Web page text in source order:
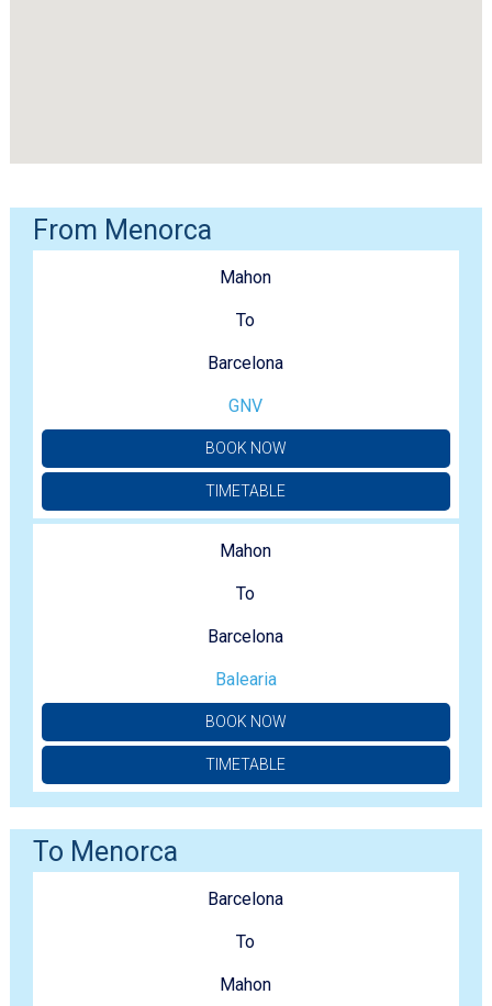
From Menorca
Mahon
To
Barcelona
GNV
BOOK NOW
TIMETABLE
Mahon
To
Barcelona
Balearia
BOOK NOW
TIMETABLE
To Menorca
Barcelona
To
Mahon